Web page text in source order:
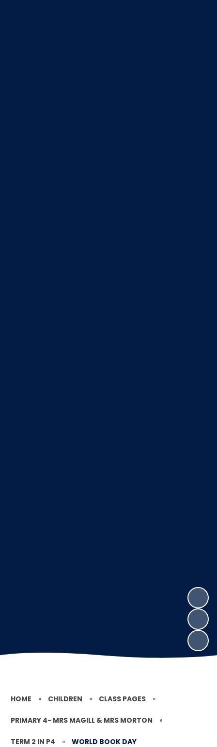
HOME » CHILDREN » CLASS PAGES »
PRIMARY 4- MRS MAGILL & MRS MORTON »
TERM 2 IN P4 » WORLD BOOK DAY